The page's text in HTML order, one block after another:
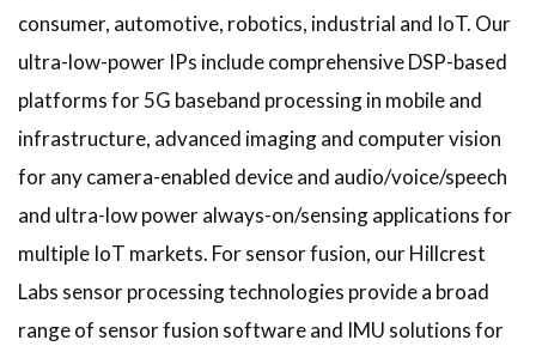
consumer, automotive, robotics, industrial and IoT. Our
ultra-low-power IPs include comprehensive DSP-based
platforms for 5G baseband processing in mobile and
infrastructure, advanced imaging and computer vision
for any camera-enabled device and audio/voice/speech
and ultra-low power always-on/sensing applications for
multiple IoT markets. For sensor fusion, our Hillcrest
Labs sensor processing technologies provide a broad
range of sensor fusion software and IMU solutions for